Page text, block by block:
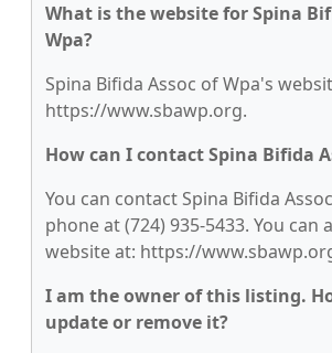
What is the website for Spina
Wpa?
Spina Bifida Assoc of Wpa's
https://www.sbawp.org.
How can I contact Spina Bifida
You can contact Spina Bifida
phone at (724) 935-5433. You can
website at: https://
I am the owner of this listing.
update or remove it?